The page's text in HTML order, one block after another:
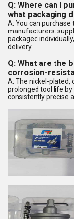
Q: Where can I
what packaging
A: You can
manufacturers,
packaged
delivery.
Q: What are the
corrosion-
A: The nickel-plated,
prolonged tool life by
consistently precise